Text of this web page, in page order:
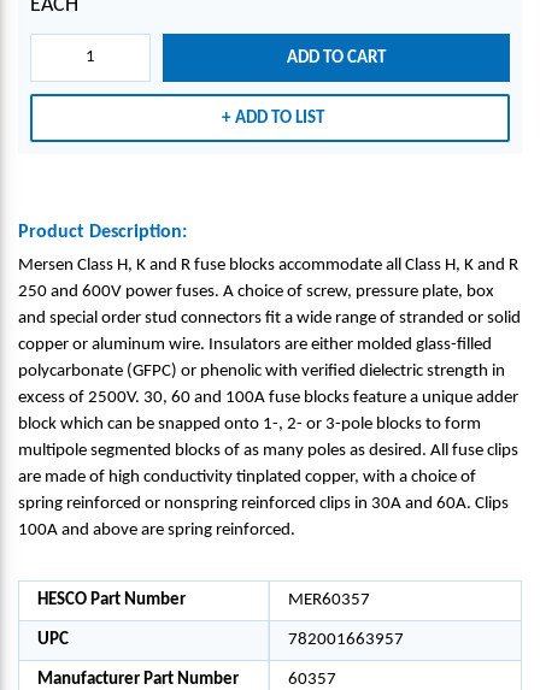
EACH
ADD TO CART
ADD TO LIST
Product Description:
Mersen Class H, K and R fuse blocks accommodate all Class H, K and R
250 and 600V power fuses. A choice of screw, pressure plate, box
and special order stud connectors fit a wide range of stranded or solid
copper or aluminum wire. Insulators are either molded glass-filled
polycarbonate (GFPC) or phenolic with verified dielectric strength in
excess of 2500V. 30, 60 and 100A fuse blocks feature a unique adder
block which can be snapped onto 1-, 2- or 3-pole blocks to form
multipole segmented blocks of as many poles as desired. All fuse clips
are made of high conductivity tinplated copper, with a choice of
spring reinforced or nonspring reinforced clips in 30A and 60A. Clips
100A and above are spring reinforced.
HESCO Part Number MER60357
UPC 782001663957
Manufacturer Part Number 60357